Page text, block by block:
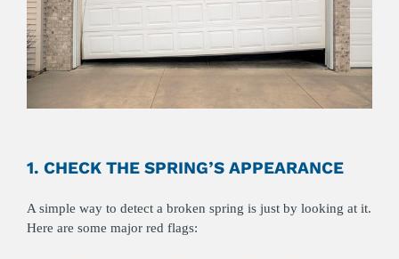
1. CHECK THE SPRING’S APPEARANCE
A simple way to detect a broken spring is just by looking at it.
Here are some major red flags: